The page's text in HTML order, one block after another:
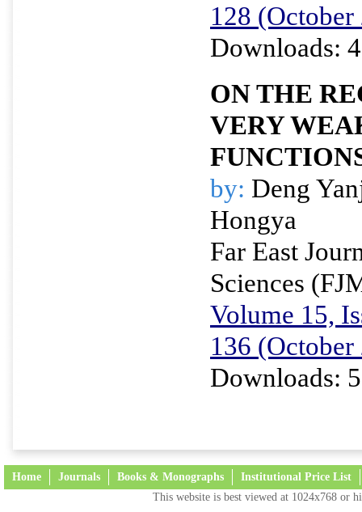
128 (October
Downloads:
ON THE
VERY
by: Deng
Hongya
Far East
Sciences
Volume 15,
136 (October
Downloads:
Home Journals Books & Monographs Institutional Price List
This website is best viewed at 1024x768 or